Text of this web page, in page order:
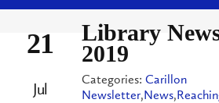
21
Jul
Library
2019
Categories: Carillon
Newsletter,News,